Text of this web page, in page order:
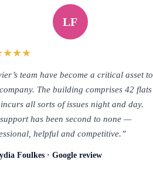
LF
team have become a critical asset to
The building comprises 42 flats
all sorts of issues night and day.
has been second to none —
helpful and competitive.”
Foulkes · Google review